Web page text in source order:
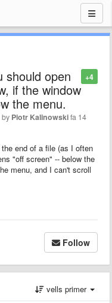
+4
should open
if the window
the menu.
by Piotr Kalinowskifa 14
end of a file (as I often
"off screen" -- below the
menu, and I can't scroll
Follow
vells primer